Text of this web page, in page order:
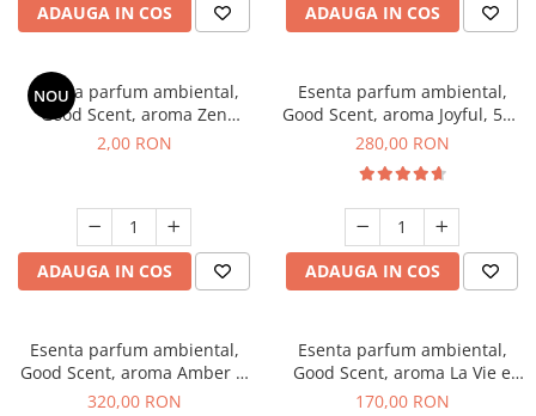
ADAUGA IN COS ADAUGA IN COS
NOU
Esenta parfum ambiental,
Good Scent, aroma Zen
Garden, 1 g, mostra
2,00 RON
ADAUGA IN COS
Esenta parfum ambiental,
Good Scent, aroma Joyful, 500
g
280,00 RON
ADAUGA IN COS
Esenta parfum ambiental,
Good Scent, aroma Amber &
White Woods, 500 g
320,00 RON
Esenta parfum ambiental,
Good Scent, aroma La Vie e
Belle, 200 g
170,00 RON